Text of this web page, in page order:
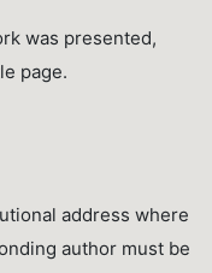
was presented,
page.
address where
author must be